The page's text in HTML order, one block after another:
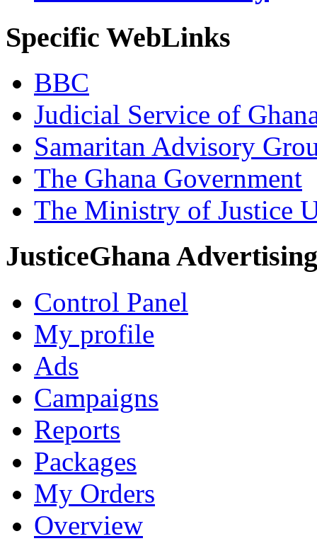
Specific WebLinks
BBC
Judicial Service of
Samaritan Advisory
The Ghana Government
The Ministry of Justice
JusticeGhana Advertising
Control Panel
My profile
Ads
Campaigns
Reports
Packages
My Orders
Overview